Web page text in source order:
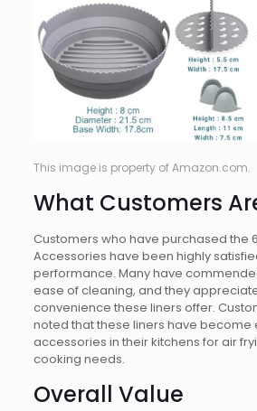
This image is property of Amazon.com.
What Customers
Customers who have purchased the
Accessories have been highly
performance. Many have
ease of cleaning, and they
convenience these liners offer.
noted that these liners have become
accessories in their kitchens for air
cooking needs.
Overall Value